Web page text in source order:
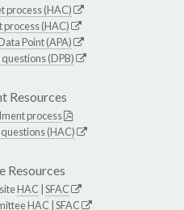
process (HAC)
process (HAC)
Point (APA)
(DPB)
Resources
process
(HAC)
Resources
HAC SFAC
HAC SFAC